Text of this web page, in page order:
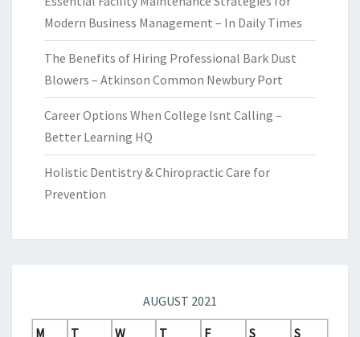
Modern Business Management – In Daily Times
The Benefits of Hiring Professional Bark Dust
Blowers – Atkinson Common Newbury Port
Career Options When College Isnt Calling –
Better Learning HQ
Holistic Dentistry & Chiropractic Care for
Prevention
AUGUST 2021
M
T W T F S S